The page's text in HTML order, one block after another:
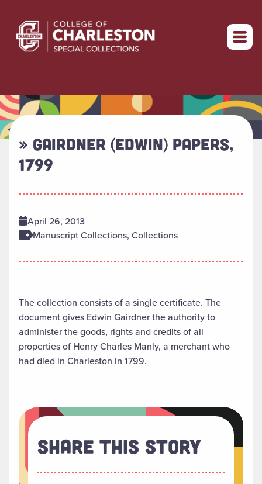
Return to home
» GAIRDNER (EDWIN) PAPERS,
1799
April 26, 2013
Manuscript Collections, Collections
The collection consists of a single certificate. The
document gives Edwin Gairdner the authority to
administer the goods, rights and credits of all
properties of Henry Charles Manly, a merchant who
had died in Charleston in 1799.
Share This Story